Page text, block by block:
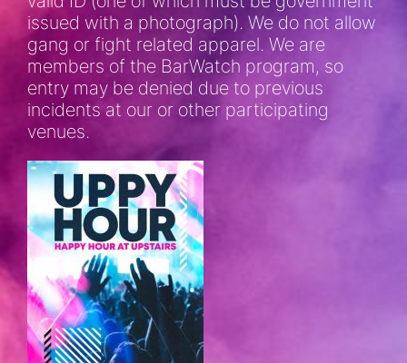
issued with a photograph). We do not allow
gang or fight related apparel. We are
members of the BarWatch program, so
entry may be denied due to previous
incidents at our or other participating
venues.